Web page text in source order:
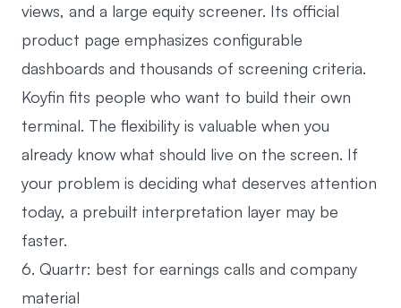
views, and a large equity screener. Its official
product page emphasizes configurable
dashboards and thousands of screening criteria.
Koyfin fits people who want to build their own
terminal. The flexibility is valuable when you
already know what should live on the screen. If
your problem is deciding what deserves attention
today, a prebuilt interpretation layer may be
faster.
6. Quartr: best for earnings calls and company
material